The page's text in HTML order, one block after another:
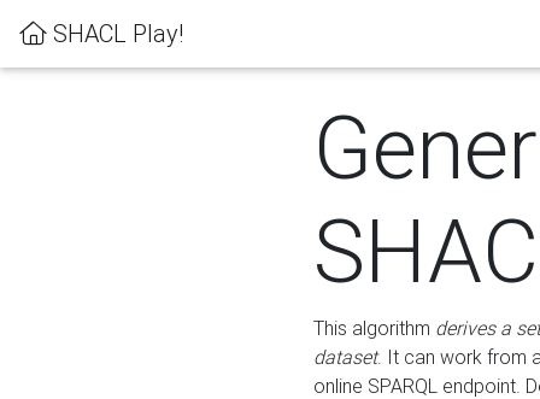
SHACL Play!
This algorithm derives a
dataset. It can work from
online SPARQL endpoint.